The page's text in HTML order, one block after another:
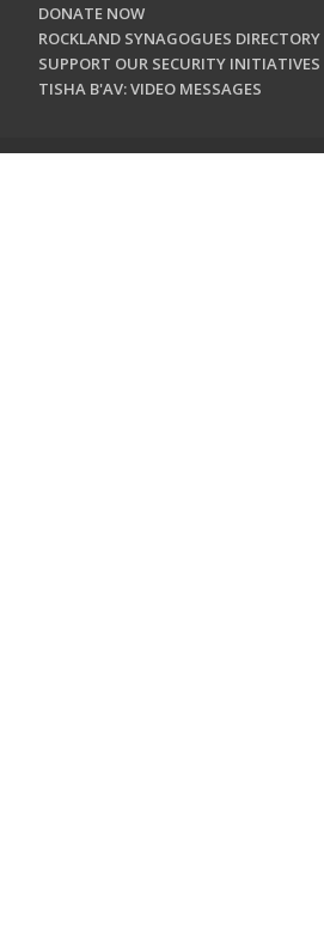
DONATE NOW
ROCKLAND SYNAGOGUES DIRECTORY
SUPPORT OUR SECURITY INITIATIVES
TISHA B'AV: VIDEO MESSAGES